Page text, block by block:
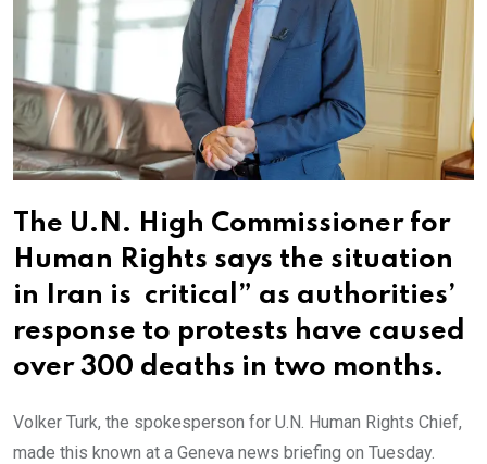
The U.N. High Commissioner for
Human Rights says the situation
in Iran is critical” as authorities’
response to protests have caused
over 300 deaths in two months.
Volker Turk, the spokesperson for U.N. Human Rights Chief,
made this known at a Geneva news briefing on Tuesday.